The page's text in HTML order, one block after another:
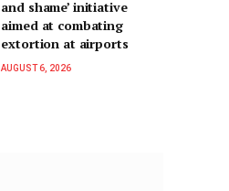
and shame’ initiative
aimed at combating
extortion at airports
AUGUST 6, 2026